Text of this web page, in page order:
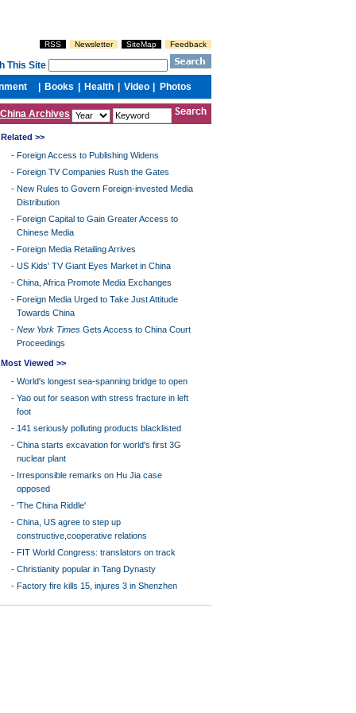
China Archives
Related >>
- Foreign Access to Publishing Widens
- Foreign TV Companies Rush the Gates
- New Rules to Govern Foreign-invested Media
Distribution
- Foreign Capital to Gain Greater Access to
Chinese Media
- Foreign Media Retailing Arrives
- US Kids' TV Giant Eyes Market in China
- China, Africa Promote Media Exchanges
- Foreign Media Urged to Take Just Attitude
Towards China
- New York TimesGets Access to China Court
Proceedings
Most Viewed >>
- World's longest sea-spanning bridge to open
- Yao out for season with stress fracture in left
foot
- 141 seriously polluting products blacklisted
- China starts excavation for world's first 3G
nuclear plant
- Irresponsible remarks on Hu Jia case
opposed
- 'The China Riddle'
- China, US agree to step up
constructive,cooperative relations
- FIT World Congress: translators on track
- Christianity popular in Tang Dynasty
- Factory fire kills 15, injures 3 in Shenzhen